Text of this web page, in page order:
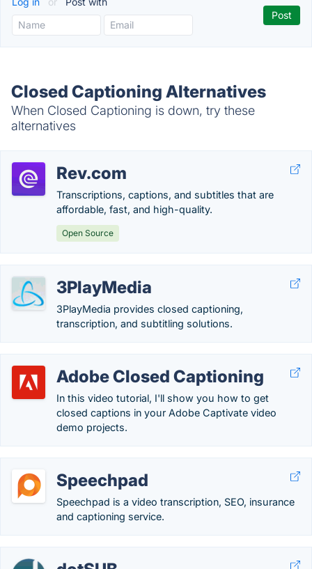
Closed Captioning Alternatives
When Closed Captioning is down, try these
alternatives
Rev.com
Transcriptions, captions, and subtitles that are
affordable, fast, and high-quality.
Open Source
3PlayMedia
3PlayMedia provides closed captioning,
transcription, and subtitling solutions.
Adobe Closed Captioning
In this video tutorial, I'll show you how to get
closed captions in your Adobe Captivate video
demo projects.
Speechpad
Speechpad is a video transcription, SEO, insurance
and captioning service.